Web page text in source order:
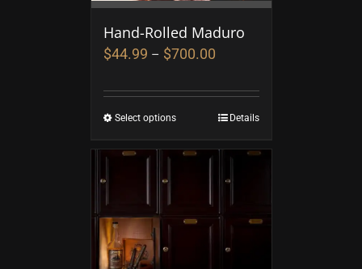
Hand-Rolled Maduro
$44.99 – $700.00
Select options Details